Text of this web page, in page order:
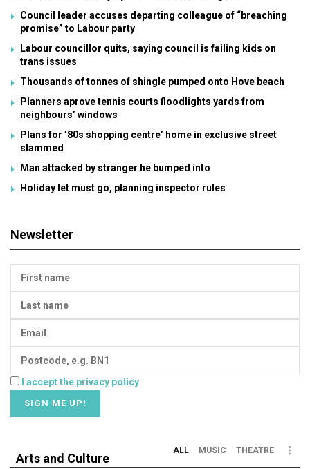
Council leader accuses departing colleague of “breaching
promise” to Labour party
Labour councillor quits, saying council is failing kids on
trans issues
Thousands of tonnes of shingle pumped onto Hove beach
Planners aprove tennis courts floodlights yards from
neighbours’ windows
Plans for ’80s shopping centre’ home in exclusive street
slammed
Man attacked by stranger he bumped into
Holiday let must go, planning inspector rules
Newsletter
I accept the privacy policy
Arts and Culture
ALL MUSIC THEATRE